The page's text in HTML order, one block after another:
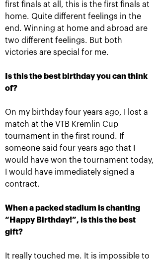
Anastasia Pavlyuchenkova: «I
missed a little something to
oppose resistance to Belinda»
October 20, 08:30 PM
Andrey Rublev: «It is
impossible to describe
words!»
October 20, 08:00 PM
Belinda Bencic: «VTB
Kremlin Cup will take a
heart!»
first finals at all, this is the first finals at
home. Quite different feelings in the
end. Winning at home and abroad are
two different feelings. But both
victories are special for me.
Is this the best birthday you can think
of?
On my birthday four years ago, I lost a
match at the VTB Kremlin Cup
tournament in the first round. If
someone said four years ago that I
would have won the tournament today,
I would have immediately signed a
contract.
When a packed stadium is chanting
“Happy Birthday!”, is this the best
gift?
It really touched me. It is impossible to